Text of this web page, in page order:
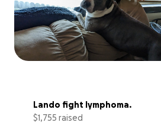
Lando fight lymphoma.
$1,755 raised